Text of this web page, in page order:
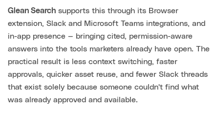
Glean Search supports this through its Browser
extension, Slack and Microsoft Teams integrations, and
in-app presence — bringing cited, permission-aware
answers into the tools marketers already have open. The
practical result is less context switching, faster
approvals, quicker asset reuse, and fewer Slack threads
that exist solely because someone couldn't find what
was already approved and available.